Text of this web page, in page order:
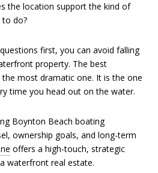
the location support the kind of
to do?
first, you can avoid falling
property. The best
most dramatic one. It is the one
time you head out on the water.
Boynton Beach boating
ownership goals, and long-term
offers a high-touch, strategic
waterfront real estate.